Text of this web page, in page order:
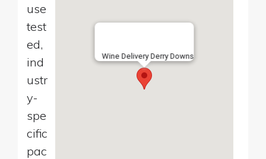
Wine Delivery Derry Downs
use
test
ed,
ind
ustr
y-
spe
cific
pac